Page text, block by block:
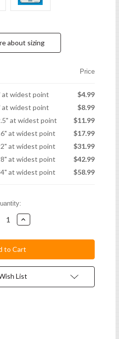
about sizing
Price
at widest point
$4.99
at widest point
$8.99
at widest point
$11.99
at widest point
$17.99
at widest point
$31.99
at widest point
$42.99
at widest point
$58.99
Increase
Quantity:
List